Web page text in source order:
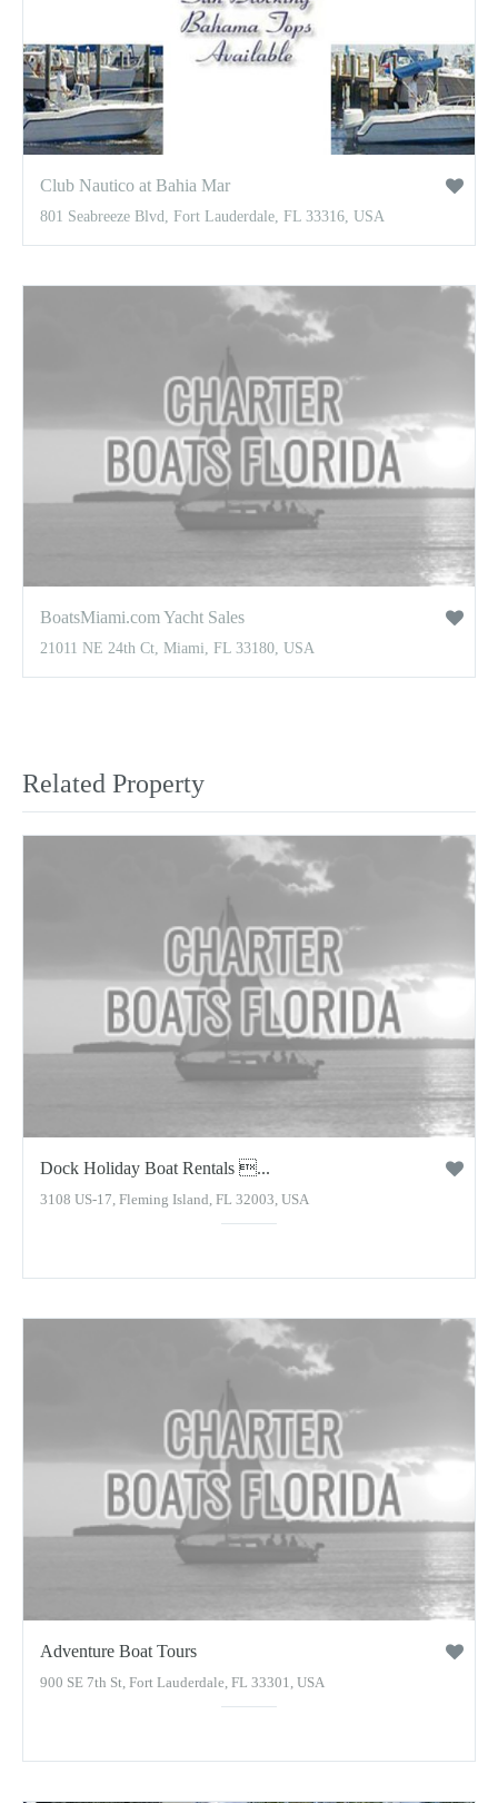
Club Nautico at Bahia Mar
801 Seabreeze Blvd, Fort Lauderdale, FL 33316, USA
BoatsMiami.com Yacht Sales
21011 NE 24th Ct, Miami, FL 33180, USA
Related Property
Dock Holiday Boat Rentals ...
3108 US-17, Fleming Island, FL 32003, USA
Adventure Boat Tours
900 SE 7th St, Fort Lauderdale, FL 33301, USA